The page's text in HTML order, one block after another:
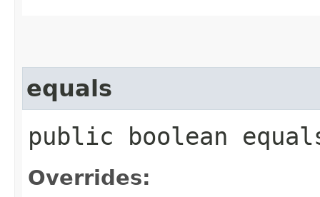
equals
public boolean
Overrides: